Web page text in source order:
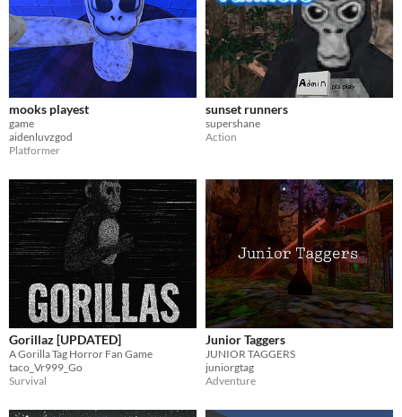
mooks playest
game
aidenluvzgod
Platformer
sunset runners
supershane
Action
Gorillaz [UPDATED]
A Gorilla Tag Horror Fan Game
taco_Vr999_Go
Survival
Junior Taggers
JUNIOR TAGGERS
juniorgtag
Adventure